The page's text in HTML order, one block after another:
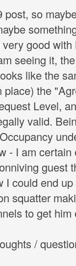
post, so
good with
seeing it,
like the
the
Level,
valid.
- I am certain
guest
I could end
squatter
to get him
/